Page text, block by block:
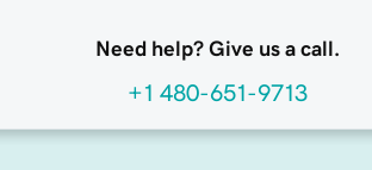
Need help? Give us a call.
+1 480-651-9713